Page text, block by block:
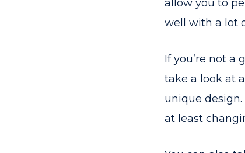
allow you to
well with a lot
If you’re not a
take a look at
unique
at least